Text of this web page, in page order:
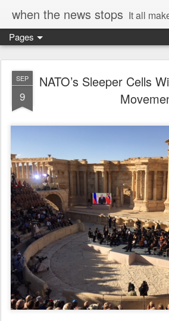
when the news stops It all
Pages
SEP
9
NATO’s Sleeper Cells